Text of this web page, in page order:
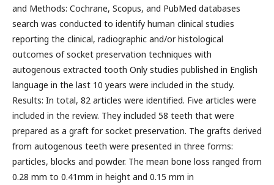
and Methods: Cochrane, Scopus, and PubMed databases
search was conducted to identify human clinical studies
reporting the clinical, radiographic and/or histological
outcomes of socket preservation techniques with
autogenous extracted tooth Only studies published in English
language in the last 10 years were included in the study.
Results: In total, 82 articles were identified. Five articles were
included in the review. They included 58 teeth that were
prepared as a graft for socket preservation. The grafts derived
from autogenous teeth were presented in three forms:
particles, blocks and powder. The mean bone loss ranged from
0.28 mm to 0.41mm in height and 0.15 mm in